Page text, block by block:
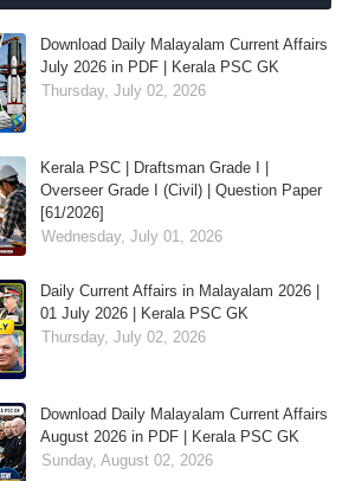
Download Daily Malayalam Current Affairs
July 2026 in PDF | Kerala PSC GK
Thursday, July 02, 2026
Kerala PSC | Draftsman Grade I |
Overseer Grade I (Civil) | Question Paper
[61/2026]
Wednesday, July 01, 2026
Daily Current Affairs in Malayalam 2026 |
01 July 2026 | Kerala PSC GK
Thursday, July 02, 2026
Download Daily Malayalam Current Affairs
August 2026 in PDF | Kerala PSC GK
Sunday, August 02, 2026